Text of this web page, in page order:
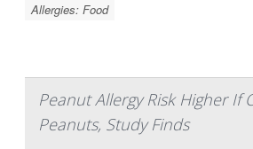
Allergies: Food
Peanut Allergy Risk Higher If
Peanuts, Study Finds